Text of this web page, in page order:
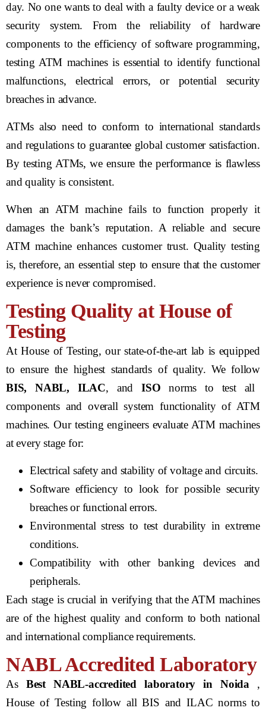
day. No one wants to deal with a faulty device or a weak
security system. From the reliability of hardware
components to the efficiency of software programming,
testing ATM machines is essential to identify functional
malfunctions, electrical errors, or potential security
breaches in advance.
ATMs also need to conform to international standards
and regulations to guarantee global customer satisfaction.
By testing ATMs, we ensure the performance is flawless
and quality is consistent.
When an ATM machine fails to function properly it
damages the bank’s reputation. A reliable and secure
ATM machine enhances customer trust. Quality testing
is, therefore, an essential step to ensure that the customer
experience is never compromised.
Testing Quality at House of
Testing
At House of Testing, our state-of-the-art lab is equipped
to ensure the highest standards of quality. We follow
BIS, NABL, ILAC, and ISO norms to test all
components and overall system functionality of ATM
machines. Our testing engineers evaluate ATM machines
at every stage for:
Electrical safety and stability of voltage and circuits.
Software efficiency to look for possible security
breaches or functional errors.
Environmental stress to test durability in extreme
conditions.
Compatibility with other banking devices and
peripherals.
Each stage is crucial in verifying that the ATM machines
are of the highest quality and conform to both national
and international compliance requirements.
NABL Accredited Laboratory
AsBest NABL-accredited laboratory in Noida ,
House of Testing follow all BIS and ILAC norms to